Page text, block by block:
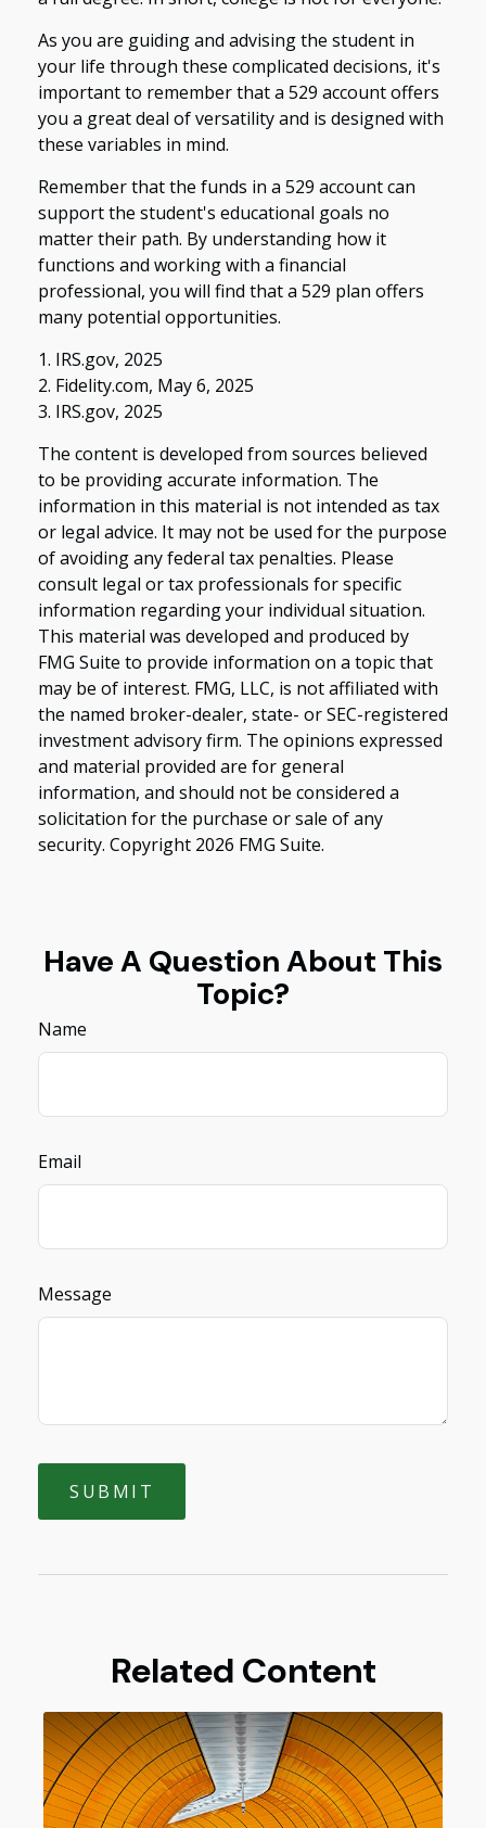
As you are guiding and advising the student in
your life through these complicated decisions, it's
important to remember that a 529 account offers
you a great deal of versatility and is designed with
these variables in mind.
Remember that the funds in a 529 account can
support the student's educational goals no
matter their path. By understanding how it
functions and working with a financial
professional, you will find that a 529 plan offers
many potential opportunities.
1. IRS.gov, 2025
2. Fidelity.com, May 6, 2025
3. IRS.gov, 2025
The content is developed from sources believed
to be providing accurate information. The
information in this material is not intended as tax
or legal advice. It may not be used for the purpose
of avoiding any federal tax penalties. Please
consult legal or tax professionals for specific
information regarding your individual situation.
This material was developed and produced by
FMG Suite to provide information on a topic that
may be of interest. FMG, LLC, is not affiliated with
the named broker-dealer, state- or SEC-registered
investment advisory firm. The opinions expressed
and material provided are for general
information, and should not be considered a
solicitation for the purchase or sale of any
security. Copyright 2026 FMG Suite.
Have A Question About This
Topic?
Name
Email
Message
Related Content